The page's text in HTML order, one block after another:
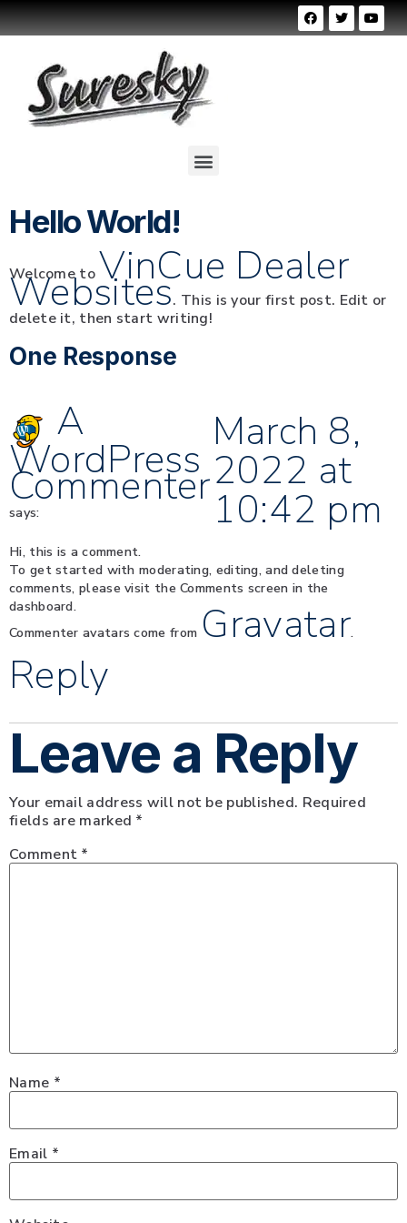
Hello World!
Welcome toVinCue Dealer
Websites. This is your first post. Edit or
delete it, then start writing!
One Response
A
WordPress
Commenter
says:
March 8,
2022 at
10:42 pm
Hi, this is a comment.
To get started with moderating, editing, and deleting
comments, please visit the Comments screen in the
dashboard.
Commenter avatars come from Gravatar.
Reply
Leave a Reply
Your email address will not be published. Required
fields are marked *
Comment *
Name *
Email *